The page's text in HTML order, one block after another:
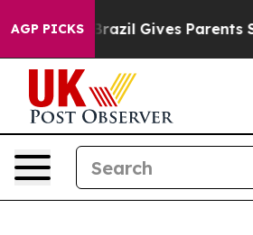
AGP PICKS
Brazil Gives Parents Social